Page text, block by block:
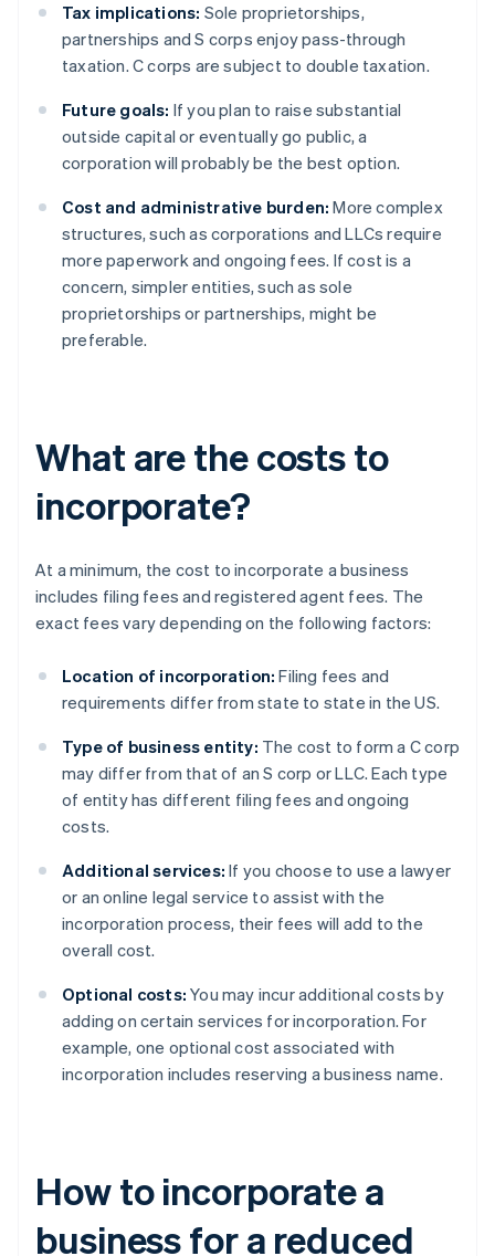
Tax implications: Sole proprietorships,
partnerships and S corps enjoy pass-through
taxation. C corps are subject to double taxation.
Future goals: If you plan to raise substantial
outside capital or eventually go public, a
corporation will probably be the best option.
Cost and administrative burden: More complex
structures, such as corporations and LLCs require
more paperwork and ongoing fees. If cost is a
concern, simpler entities, such as sole
proprietorships or partnerships, might be
preferable.
What are the costs to
incorporate?
At a minimum, the cost to incorporate a business
includes filing fees and registered agent fees. The
exact fees vary depending on the following factors:
Location of incorporation: Filing fees and
requirements differ from state to state in the US.
Type of business entity: The cost to form a C corp
may differ from that of an S corp or LLC. Each type
of entity has different filing fees and ongoing
costs.
Additional services: If you choose to use a lawyer
or an online legal service to assist with the
incorporation process, their fees will add to the
overall cost.
Optional costs: You may incur additional costs by
adding on certain services for incorporation. For
example, one optional cost associated with
incorporation includes reserving a business name.
How to incorporate a
business for a reduced